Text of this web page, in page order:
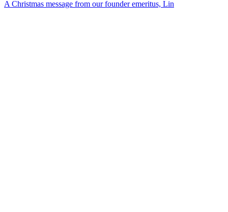
A Christmas message from our founder emeritus, Lin